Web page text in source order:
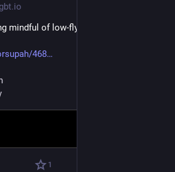
mindful of low-flying rabbits.
468
1